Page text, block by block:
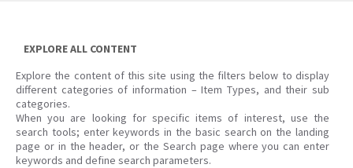
EXPLORE ALL CONTENT
Explore the content of this site using the filters below to display
different categories of information – Item Types, and their sub
categories.
When you are looking for specific items of interest, use the
search tools; enter keywords in the basic search on the landing
page or in the header, or the Search page where you can enter
keywords and define search parameters.